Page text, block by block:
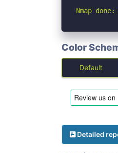
Nmap
Color
Default
Detailed